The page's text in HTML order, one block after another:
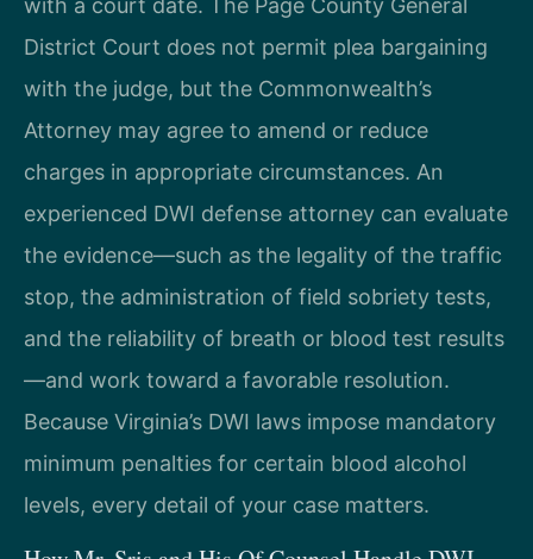
with a court date. The Page County General
District Court does not permit plea bargaining
with the judge, but the Commonwealth’s
Attorney may agree to amend or reduce
charges in appropriate circumstances. An
experienced DWI defense attorney can evaluate
the evidence—such as the legality of the traffic
stop, the administration of field sobriety tests,
and the reliability of breath or blood test results
—and work toward a favorable resolution.
Because Virginia’s DWI laws impose mandatory
minimum penalties for certain blood alcohol
levels, every detail of your case matters.